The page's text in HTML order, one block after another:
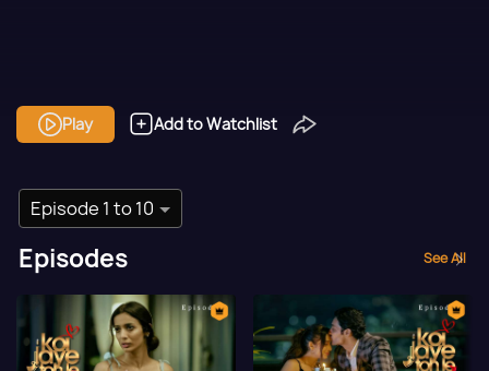
Play Add to Watchlist
Episode 1 to 10
Episodes See All